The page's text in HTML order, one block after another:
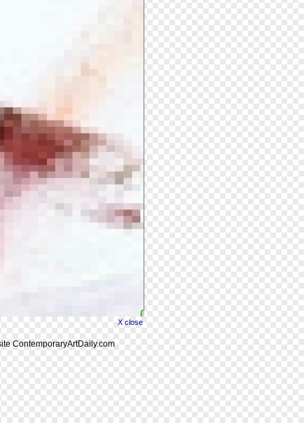
ContemporaryArtDaily.com
X close